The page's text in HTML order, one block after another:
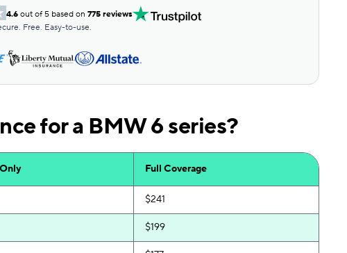
4.6 out of 5 based on 775 reviews
Free. Easy-to-use.
for a BMW 6 series?
Full Coverage
$241
$199